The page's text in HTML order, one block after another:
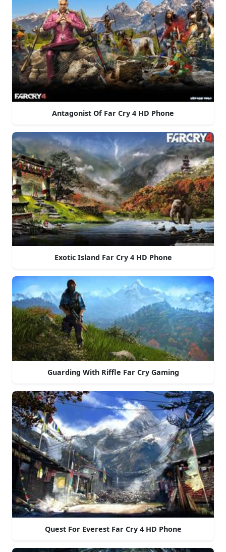
Antagonist Of Far Cry 4 HD Phone
Exotic Island Far Cry 4 HD Phone
Guarding With Riffle Far Cry Gaming
Quest For Everest Far Cry 4 HD Phone